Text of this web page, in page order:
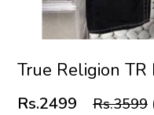
True Religion TR
Rs.2499 Rs.3599